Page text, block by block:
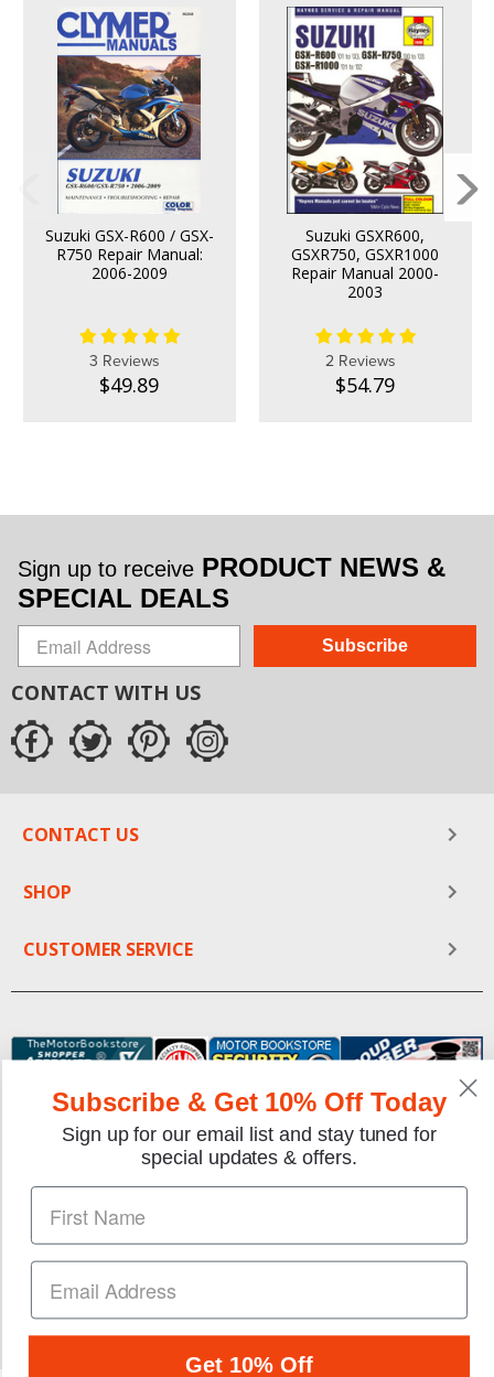
Suzuki GSX-R600 / GSX-
R750 Repair Manual:
2006-2009
3 Reviews
$49.89
Suzuki GSXR600,
GSXR750, GSXR1000
Repair Manual 2000-
2003
2 Reviews
$54.79
Sign up to receive PRODUCT NEWS &
SPECIAL DEALS
Subscribe
CONTACT WITH US
CONTACT US
SHOP
CUSTOMER SERVICE
We gladly accept the following payment methods:
Copyright © 1997-2026 TheMotorBookstore.com™ Site
Subscribe & Get 10% Off Today
Sign up for our email list and stay tuned for
special updates & offers.
Get 10% Off